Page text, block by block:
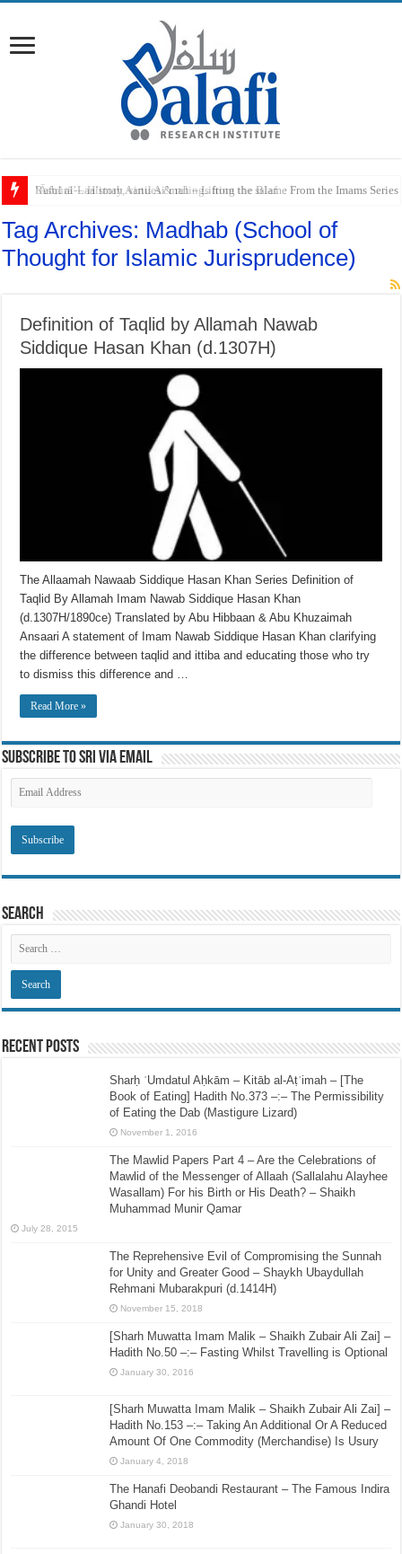
Raful al-Laa’imah Aanil Ai’mah – Lifting the Blame From the Imams
Tag Archives: Madhab (School of
Thought for Islamic Jurisprudence)
Definition of Taqlid by Allamah Nawab
Siddique Hasan Khan (d.1307H)
The Allaamah Nawaab Siddique Hasan Khan Series Definition of
Taqlid By Allamah Imam Nawab Siddique Hasan Khan
(d.1307H/1890ce) Translated by Abu Hibbaan & Abu Khuzaimah
Ansaari A statement of Imam Nawab Siddique Hasan Khan clarifying
the difference between taqlid and ittiba and educating those who try
to dismiss this difference and …
Read More »
Subscribe to SRI via Email
Address
Search
Recent Posts
Sharḥ ʿUmdatul Aḥkām – Kitāb al-Aṭʿimah – [The
Book of Eating] Hadith No.373 –:– The Permissibility
of Eating the Dab (Mastigure Lizard)
November 1, 2016
The Mawlid Papers Part 4 – Are the Celebrations of
Mawlid of the Messenger of Allaah (Sallalahu Alayhee
Wasallam) For his Birth or His Death? – Shaikh
Muhammad Munir Qamar
July 28, 2015
The Reprehensive Evil of Compromising the Sunnah
for Unity and Greater Good – Shaykh Ubaydullah
Rehmani Mubarakpuri (d.1414H)
November 15, 2018
[Sharh Muwatta Imam Malik – Shaikh Zubair Ali Zai] –
Hadith No.50 –:– Fasting Whilst Travelling is Optional
January 30, 2016
[Sharh Muwatta Imam Malik – Shaikh Zubair Ali Zai] –
Hadith No.153 –:– Taking An Additional Or A Reduced
Amount Of One Commodity (Merchandise) Is Usury
January 4, 2018
The Hanafi Deobandi Restaurant – The Famous Indira
Ghandi Hotel
January 30, 2018